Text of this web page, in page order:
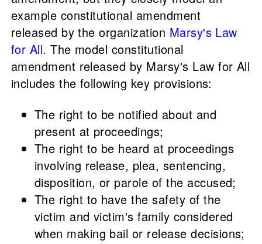
example constitutional amendment
released by the organization Marsy's Law
for All. The model constitutional
amendment released by Marsy's Law for All
includes the following key provisions:
The right to be notified about and
present at proceedings;
The right to be heard at proceedings
involving release, plea, sentencing,
disposition, or parole of the accused;
The right to have the safety of the
victim and victim's family considered
when making bail or release decisions;